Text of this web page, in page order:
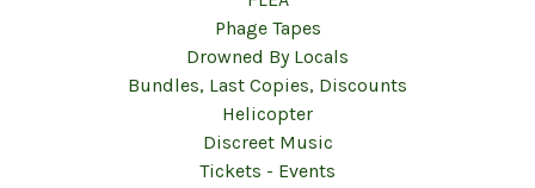
Phage Tapes
Drowned By Locals
Bundles, Last Copies, Discounts
Helicopter
Discreet Music
Tickets - Events